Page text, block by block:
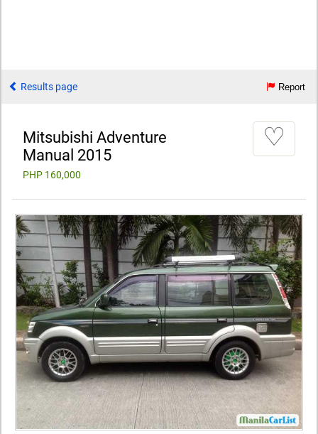
Results page Report
Mitsubishi Adventure
Manual 2015
PHP 160,000
♡